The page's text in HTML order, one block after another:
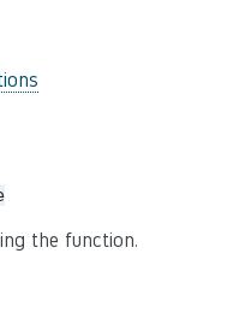
the function.